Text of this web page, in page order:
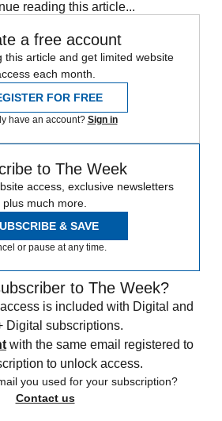
reading this article...
a free account
this article and get limited website
each month.
FOR FREE
have an account? Sign in
to The Week
access, exclusive newsletters
plus much more.
& SAVE
or pause at any time.
to The Week?
is included with Digital and
Digital subscriptions.
with the same email registered to
to unlock access.
you used for your subscription?
Contact us